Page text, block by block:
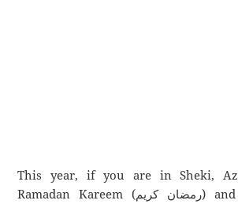
This year, if you are in Sheki,
Ramadan Kareem (رمضان كريم) and will spend the